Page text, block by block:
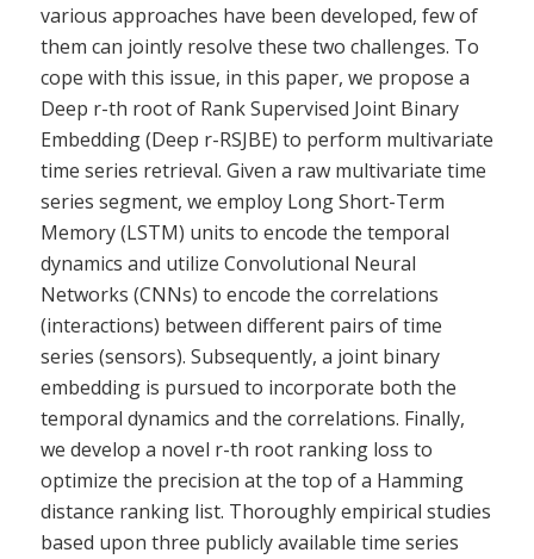
various approaches have been developed, few of
them can jointly resolve these two challenges. To
cope with this issue, in this paper, we propose a
Deep r-th root of Rank Supervised Joint Binary
Embedding (Deep r-RSJBE) to perform multivariate
time series retrieval. Given a raw multivariate time
series segment, we employ Long Short-Term
Memory (LSTM) units to encode the temporal
dynamics and utilize Convolutional Neural
Networks (CNNs) to encode the correlations
(interactions) between different pairs of time
series (sensors). Subsequently, a joint binary
embedding is pursued to incorporate both the
temporal dynamics and the correlations. Finally,
we develop a novel r-th root ranking loss to
optimize the precision at the top of a Hamming
distance ranking list. Thoroughly empirical studies
based upon three publicly available time series